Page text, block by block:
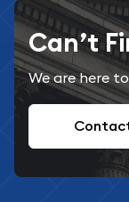
Can’t
We are here